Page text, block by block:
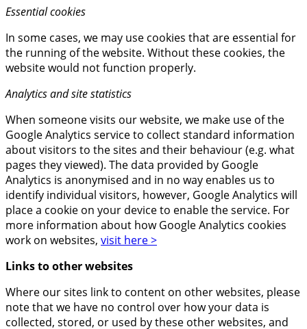
Essential cookies
In some cases, we may use cookies that are essential for
the running of the website. Without these cookies, the
website would not function properly.
Analytics and site statistics
When someone visits our website, we make use of the
Google Analytics service to collect standard information
about visitors to the sites and their behaviour (e.g. what
pages they viewed). The data provided by Google
Analytics is anonymised and in no way enables us to
identify individual visitors, however, Google Analytics will
place a cookie on your device to enable the service. For
more information about how Google Analytics cookies
work on websites, visit here >
Links to other websites
Where our sites link to content on other websites, please
note that we have no control over how your data is
collected, stored, or used by these other websites, and